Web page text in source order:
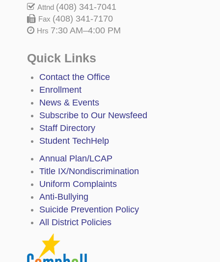
Attnd (408) 341-7041
Fax (408) 341-7170
Hrs 7:30 AM–4:00 PM
Quick Links
Contact the Office
Enrollment
News & Events
Subscribe to Our Newsfeed
Staff Directory
Student TechHelp
Annual Plan/LCAP
Title IX/Nondiscrimination
Uniform Complaints
Anti-Bullying
Suicide Prevention Policy
All District Policies